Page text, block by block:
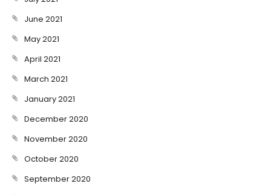
June 2021
May 2021
April 2021
March 2021
January 2021
December 2020
November 2020
October 2020
September 2020